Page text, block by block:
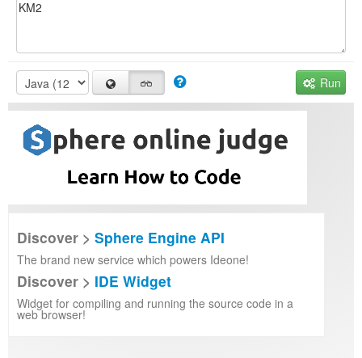
Run
Discover > Sphere Engine API
The brand new service which powers Ideone!
Discover > IDE Widget
Widget for compiling and running the source code in a
web browser!